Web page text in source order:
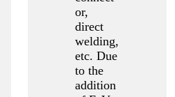
or,
direct
welding,
etc. Due
to the
addition